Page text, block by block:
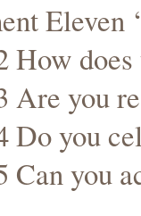
Eleven
does
you
you
you